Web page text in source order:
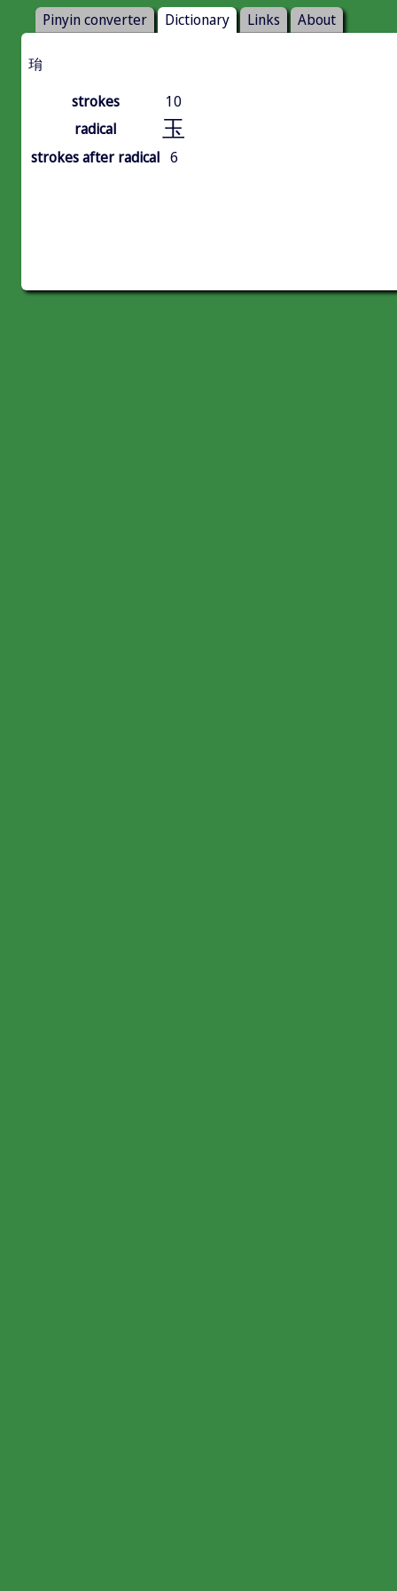
Pinyin converter Dictionary Links About
㻆
strokes
10
radical
玉
strokes after radical 6